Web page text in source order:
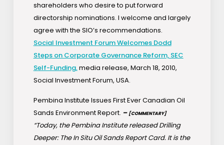
shareholders who desire to put forward
directorship nominations. I welcome and largely
agree with the SIO’s recommendations.
Social Investment Forum Welcomes Dodd
Steps on Corporate Governance Reform, SEC
Self-Funding,media release, March 18, 2010,
Social Investment Forum, USA.
Pembina Institute Issues First Ever Canadian Oil
Sands Environment Report. – [COMMENTARY]
“Today, the Pembina Institute released Drilling
Deeper: The In Situ Oil Sands Report Card. It is the